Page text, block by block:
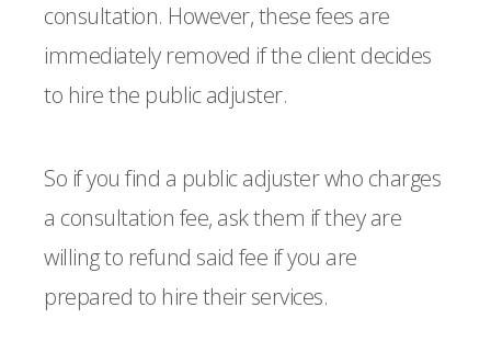
consultation. However, these fees are
immediately removed if the client decides
to hire the public adjuster.
So if you find a public adjuster who charges
a consultation fee, ask them if they are
willing to refund said fee if you are
prepared to hire their services.